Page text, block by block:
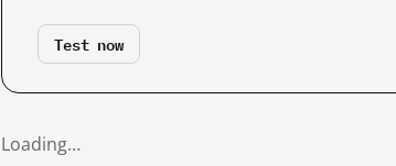
Test now
Loading…